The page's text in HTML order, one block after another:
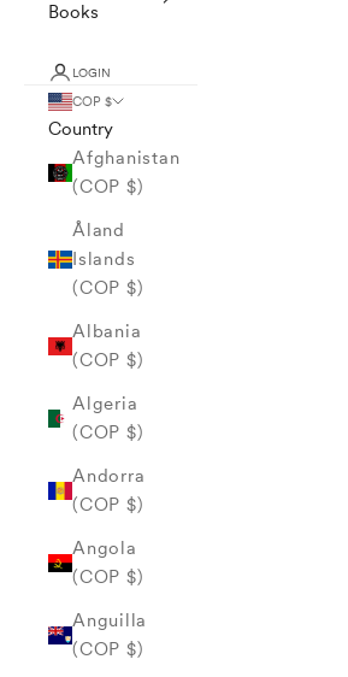
Books
LOGIN
COP $
Country
Afghanistan
(COP $)
Åland
Islands
(COP $)
Albania
(COP $)
Algeria
(COP $)
Andorra
(COP $)
Angola
(COP $)
Anguilla
(COP $)